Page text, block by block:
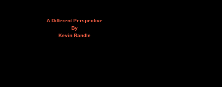
A Different Perspective
By
Kevin Randle